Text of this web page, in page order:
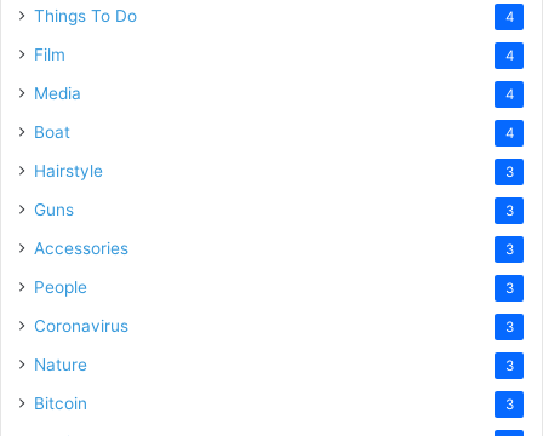
Things To Do 4
Film 4
Media 4
Boat 4
Hairstyle 3
Guns 3
Accessories 3
People 3
Coronavirus 3
Nature 3
Bitcoin 3